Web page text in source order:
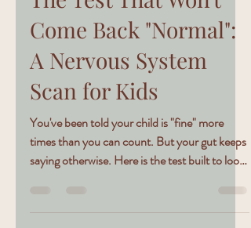
getwellatthewell
6 min read
The Test That Won't
Come Back "Normal":
A Nervous System
Scan for Kids